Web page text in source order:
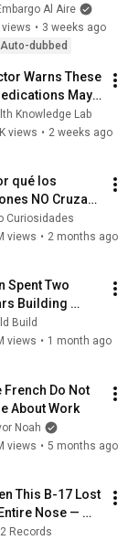
Water. By
Mellado
Al Aire
views • 3 weeks ago
Auto-dubbed
Warns These
May
Memory Loss
60 - Dr. William
Knowledge Lab
views • 2 weeks ago
qué los
NO Cruzan
de día?
Curiosidades
views • 2 months ago
Spent Two
Building
Wooden
for his
Build
views • 1 month ago
French Do Not
About Work
Noah
views • 5 months ago
This B-17 Lost
Nose —
Crew Flew 10
Records